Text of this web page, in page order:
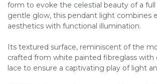
form to evoke the celestial beauty of a
gentle glow, this pendant light combines
aesthetics with functional illumination.
Its textured surface, reminiscent of the
crafted from white painted fibreglass
lace to ensure a captivating play of light